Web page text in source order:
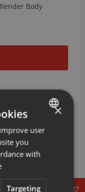
Body
TURKISH
×
user
you
with
Targeting